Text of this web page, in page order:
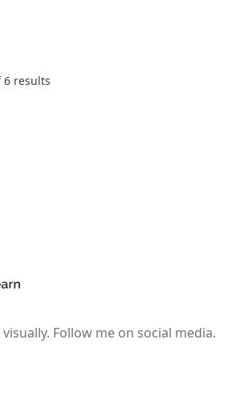
6 results
visually. Follow me on social media.